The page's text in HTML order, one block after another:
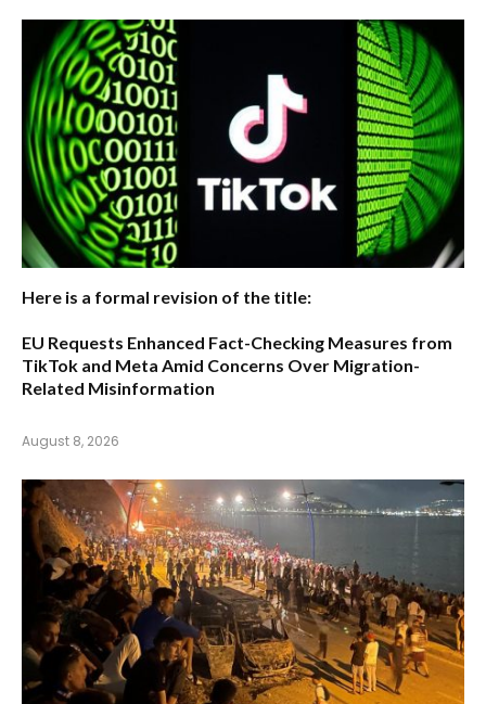
Here is a formal revision of the title:
EU Requests Enhanced Fact-Checking Measures from
TikTok and Meta Amid Concerns Over Migration-
Related Misinformation
August 8, 2026